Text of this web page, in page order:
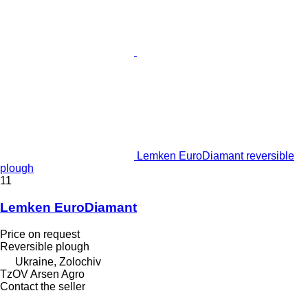
Lemken EuroDiamant reversible
plough
11
Lemken EuroDiamant
Price on request
Reversible plough
Ukraine, Zolochiv
TzOV Arsen Agro
Contact the seller